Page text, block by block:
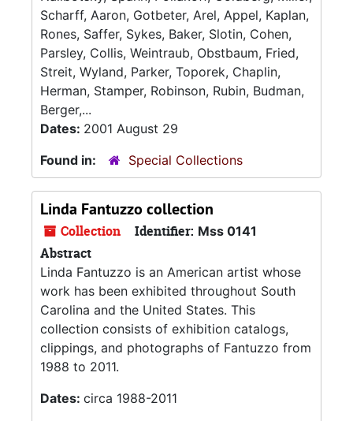
Scharff, Aaron, Gotbeter, Arel, Appel, Kaplan,
Rones, Saffer, Sykes, Baker, Slotin, Cohen,
Parsley, Collis, Weintraub, Obstbaum, Fried,
Streit, Wyland, Parker, Toporek, Chaplin,
Herman, Stamper, Robinson, Rubin, Budman,
Berger,...
Dates: 2001 August 29
Found in:
Special Collections
Linda Fantuzzo collection
Collection Identifier: Mss 0141
Abstract
Linda Fantuzzo is an American artist whose
work has been exhibited throughout South
Carolina and the United States. This
collection consists of exhibition catalogs,
clippings, and photographs of Fantuzzo from
1988 to 2011.
Dates: circa 1988-2011